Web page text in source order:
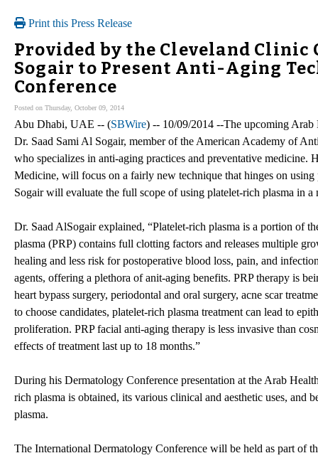
Print this Press Release
Provided by the Cleveland
Sogair to Present Anti-Aging
Conference
Posted on Thursday, October 09, 2014
Abu Dhabi, UAE -- (SBWire) -- 10/09/2014 --The upcoming Arab
Dr. Saad Sami Al Sogair, member of the American Academy of
who specializes in anti-aging practices and preventative
Medicine, will focus on a fairly new technique that hinges on
Sogair will evaluate the full scope of using platelet-rich plasma in
Dr. Saad AlSogair explained, “Platelet-rich plasma is a portion of
plasma (PRP) contains full clotting factors and releases multiple
healing and less risk for postoperative blood loss, pain, and
agents, offering a plethora of anit-aging benefits. PRP therapy is
heart bypass surgery, periodontal and oral surgery, acne scar
to choose candidates, platelet-rich plasma treatment can lead to
proliferation. PRP facial anti-aging therapy is less invasive than
effects of treatment last up to 18 months.”
During his Dermatology Conference presentation at the Arab
rich plasma is obtained, its various clinical and aesthetic uses, and
plasma.
The International Dermatology Conference will be held as part of